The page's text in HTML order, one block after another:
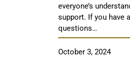
everyone’s
support. If you have
questions…
October 3, 2024